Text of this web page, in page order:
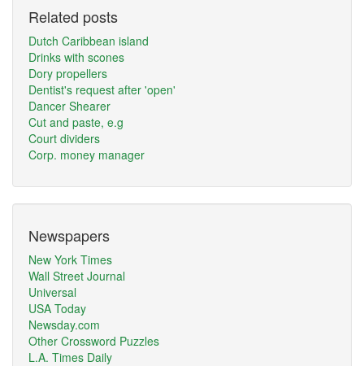
Related posts
Dutch Caribbean island
Drinks with scones
Dory propellers
Dentist's request after 'open'
Dancer Shearer
Cut and paste, e.g
Court dividers
Corp. money manager
Newspapers
New York Times
Wall Street Journal
Universal
USA Today
Newsday.com
Other Crossword Puzzles
L.A. Times Daily